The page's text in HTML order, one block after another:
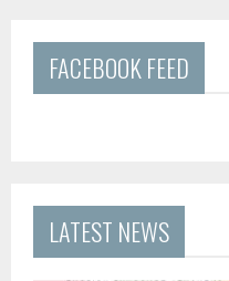
FACEBOOK FEED
LATEST NEWS